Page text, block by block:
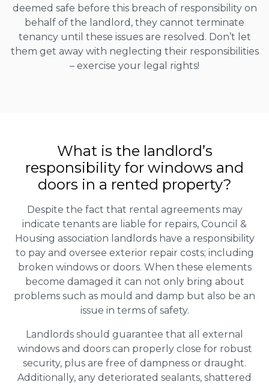
deemed safe before this breach of responsibility on
behalf of the landlord, they cannot terminate
tenancy until these issues are resolved. Don’t let
them get away with neglecting their responsibilities
– exercise your legal rights!
What is the landlord’s
responsibility for windows and
doors in a rented property?
Despite the fact that rental agreements may
indicate tenants are liable for repairs, Council &
Housing association landlords have a responsibility
to pay and oversee exterior repair costs; including
broken windows or doors. When these elements
become damaged it can not only bring about
problems such as mould and damp but also be an
issue in terms of safety.
Landlords should guarantee that all external
windows and doors can properly close for robust
security, plus are free of dampness or draught.
Additionally, any deteriorated sealants, shattered